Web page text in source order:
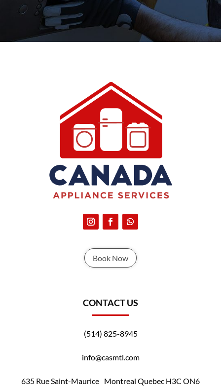
Book Now
CONTACT US
(514) 825-8945
info@casmtl.com
635 Rue Saint-Maurice Montreal Quebec H3C ON6